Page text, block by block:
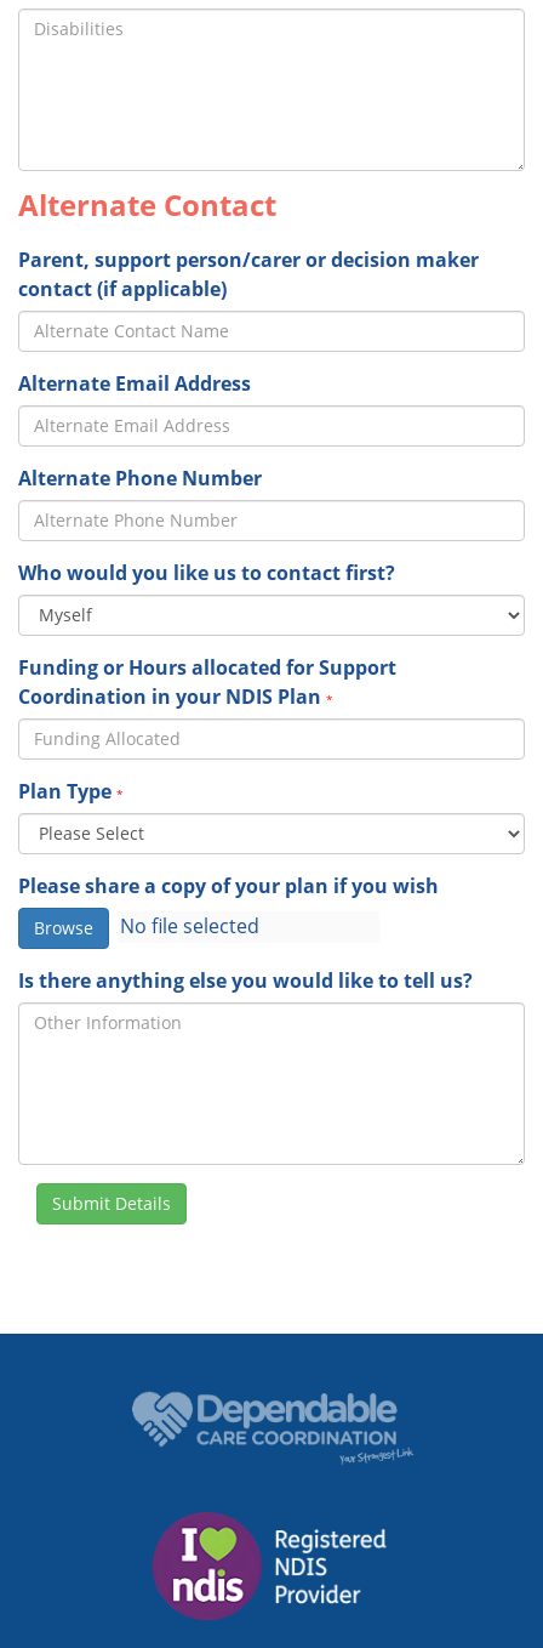
Alternate Contact
Parent, support person/carer or decision maker
contact (if applicable)
Alternate Email Address
Alternate Phone Number
Who would you like us to contact first?
Funding or Hours allocated for Support
Coordination in your NDIS Plan *
Plan Type *
Please share a copy of your plan if you wish
Browse
Is there anything else you would like to tell us?
Submit Details